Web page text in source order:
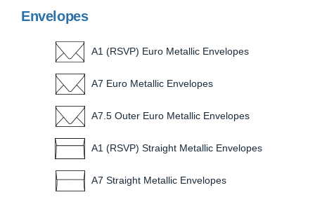
Envelopes
A1 (RSVP) Euro Metallic Envelopes
A7 Euro Metallic Envelopes
A7.5 Outer Euro Metallic Envelopes
A1 (RSVP) Straight Metallic Envelopes
A7 Straight Metallic Envelopes